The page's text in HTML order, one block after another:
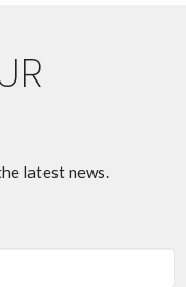
latest news.